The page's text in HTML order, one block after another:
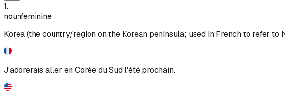
1.
nounfeminine
Korea (the country/region on the Korean peninsula; used in French to refer to
J'adorerais aller en Corée du Sud l'été prochain.